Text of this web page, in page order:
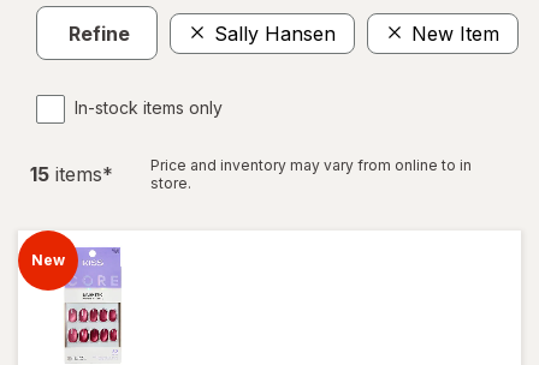
Refine Sally Hansen New Item
In-stock items only
15 items*
Price and inventory may vary from online to in
store.
New